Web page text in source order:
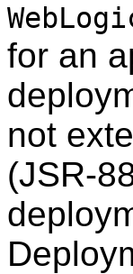
for an
not
(JSR-